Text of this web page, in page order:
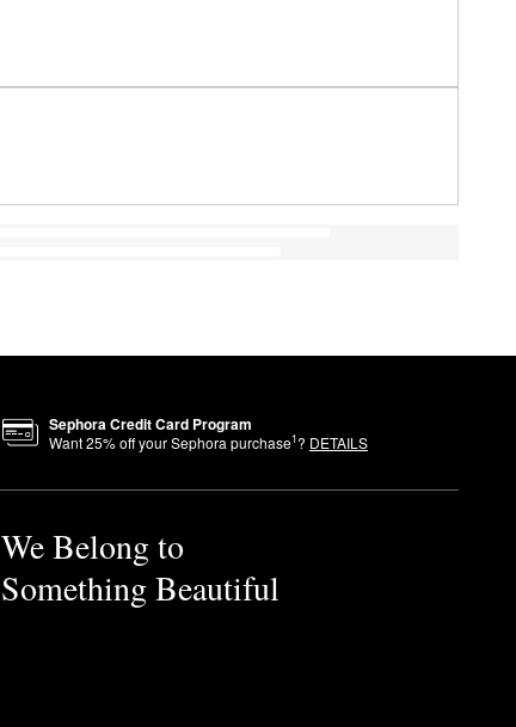
Sephora Credit Card Program
Want25% off your Sephora purchase1? DETAILS
We Belong to
Something Beautiful